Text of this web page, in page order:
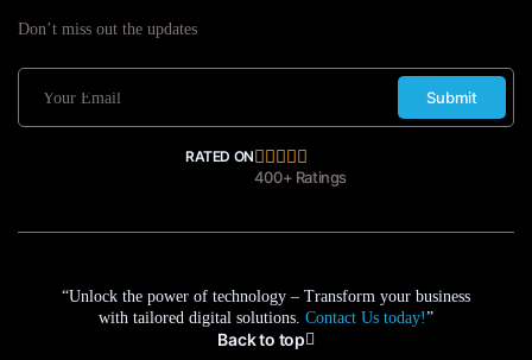
Don’t miss out the updates
Submit
RATED ON
400+ Ratings
“Unlock the power of technology – Transform your business
with tailored digital solutions. Contact Us today!”
Back to top